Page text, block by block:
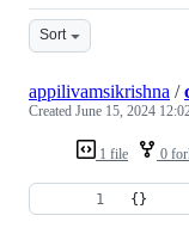
Sort
1 file 0
appilivamsikrishna /
Created June 15, 2024
{}